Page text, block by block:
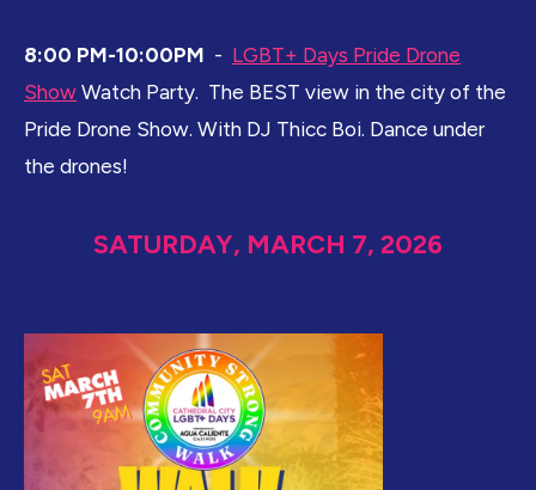
8:00 PM-10:00PM - LGBT+ Days Pride Drone
Show Watch Party. The BEST view in the city of the
Pride Drone Show. With DJ Thicc Boi. Dance under
the drones!
SATURDAY, MARCH 7, 2026